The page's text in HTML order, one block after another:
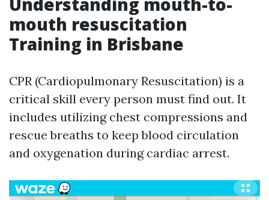
mouth resuscitation
Training in Brisbane
CPR (Cardiopulmonary Resuscitation) is a
critical skill every person must find out. It
includes utilizing chest compressions and
rescue breaths to keep blood circulation
and oxygenation during cardiac arrest.